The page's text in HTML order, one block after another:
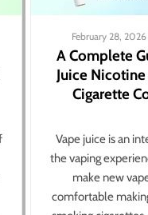
February 28, 2026
A Complete
Juice
Cigarette
Vape juice is an
the vaping
make new
comfortable